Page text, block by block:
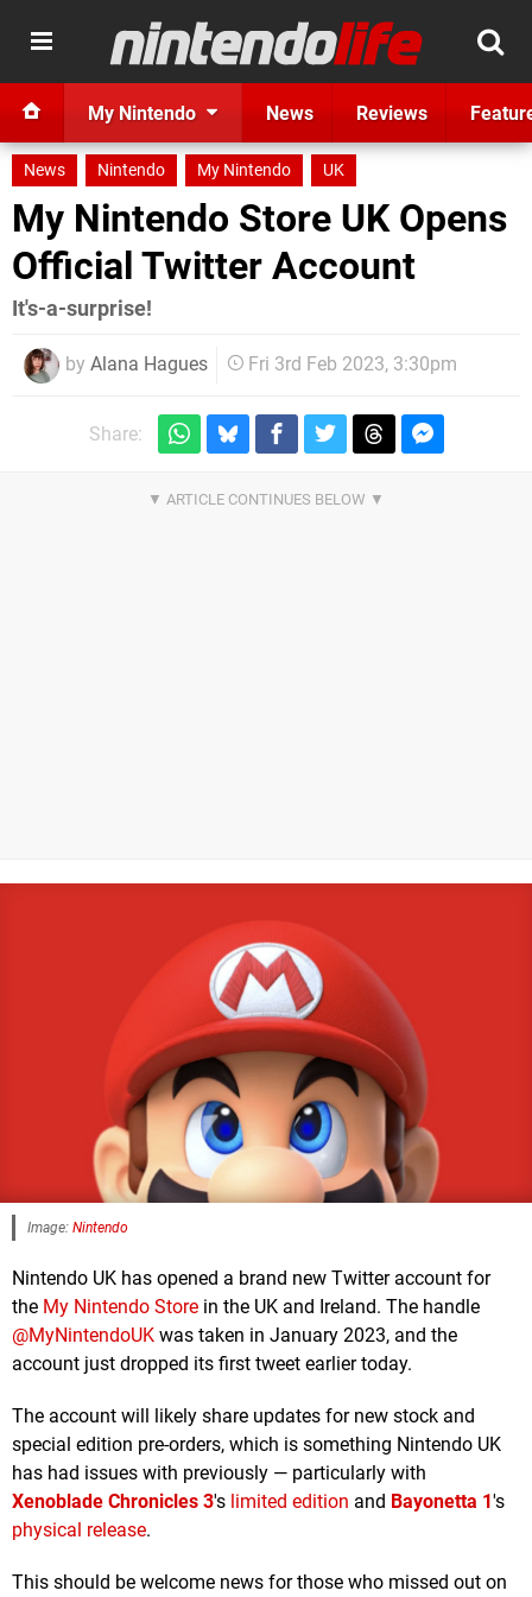
My Nintendo News Reviews
News Nintendo My Nintendo UK
My Nintendo Store UK Opens
Official Twitter Account
It's-a-surprise!
by Alana Hagues Fri 3rd Feb 2023, 3:30pm
Share:
Image: Nintendo
Nintendo UK has opened a brand new Twitter account for
the My Nintendo Store in the UK and Ireland. The handle
@MyNintendoUK was taken in January 2023, and the
account just dropped its first tweet earlier today.
The account will likely share updates for new stock and
special edition pre-orders, which is something Nintendo UK
has had issues with previously — particularly with
Xenoblade Chronicles 3's limited edition and Bayonetta 1's
physical release.
This should be welcome news for those who missed out on